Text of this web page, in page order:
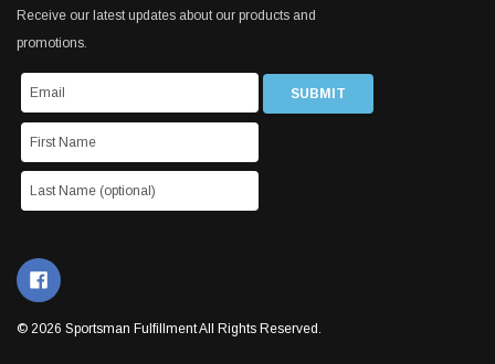
Receive our latest updates about our products and
promotions.
© 2026 Sportsman Fulfillment All Rights Reserved.